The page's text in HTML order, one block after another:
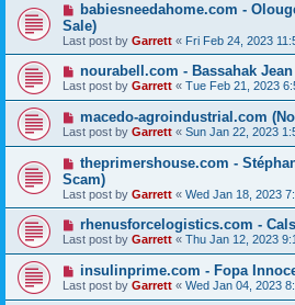
babiesneedahome.com -
Sale)
Last post by Garrett « Fri Feb 24, 2023
nourabell.com - Bassahak
Last post by Garrett « Tue Feb 21, 2023
macedo-agroindustrial.com
Last post by Garrett « Sun Jan 22, 2023
theprimershouse.com -
Scam)
Last post by Garrett « Wed Jan 18, 2023
rhenusforcelogistics.com -
Last post by Garrett « Thu Jan 12, 2023
insulinprime.com - Fopa
Last post by Garrett « Wed Jan 04, 2023